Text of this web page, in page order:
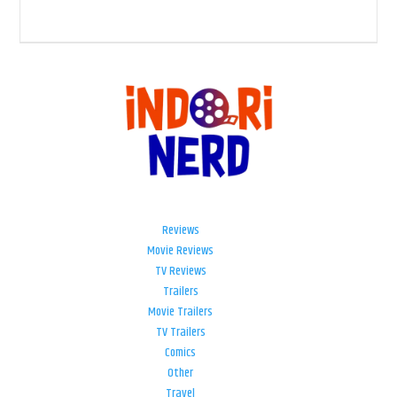
Reviews
Movie Reviews
TV Reviews
Trailers
Movie Trailers
TV Trailers
Comics
Other